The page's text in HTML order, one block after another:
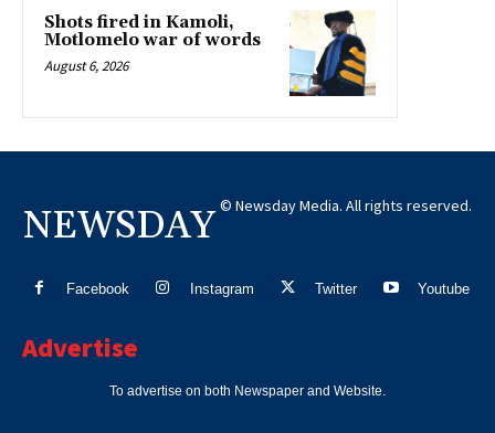
Shots fired in Kamoli,
Motlomelo war of words
August 6, 2026
NEWSDAY © Newsday Media. All rights reserved.
Facebook Instagram Twitter Youtube
Advertise
To advertise on both Newspaper and Website.